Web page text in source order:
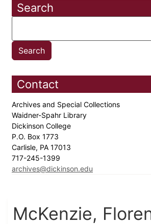
Search
Contact
Archives and Special Collections
Waidner-Spahr Library
Dickinson College
P.O. Box 1773
Carlisle, PA 17013
717-245-1399
archives@dickinson.edu
McKenzie,